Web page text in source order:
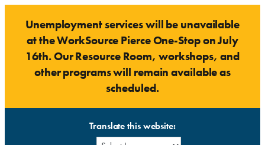
content
Unemployment services will be unavailable
at the WorkSource Pierce One-Stop on July
16th. Our Resource Room, workshops, and
other programs will remain available as
scheduled.
Translate this website: